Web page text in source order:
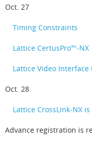
Oct. 27
Timing Constraints
Lattice CertusPro™-NX
Lattice Video
Oct. 28
Lattice CrossLink-NX
Advance registration is